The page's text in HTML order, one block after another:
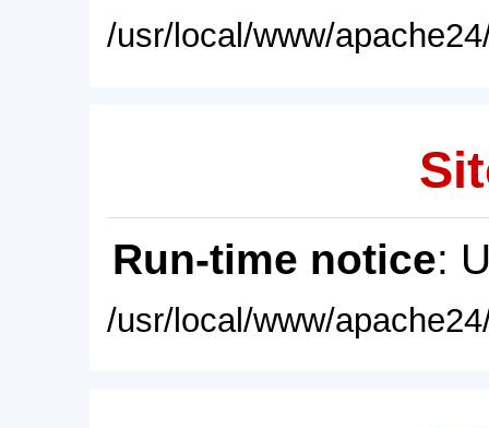
/usr/local/www/
Run-time notice:
/usr/local/www/